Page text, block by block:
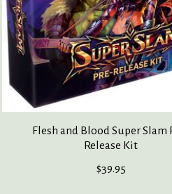
Flesh and Blood Super Slam
Release Kit
$39.95